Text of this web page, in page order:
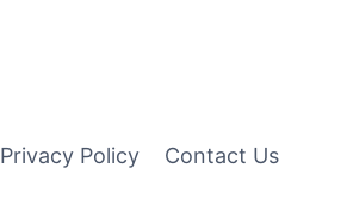
Privacy Policy Contact Us